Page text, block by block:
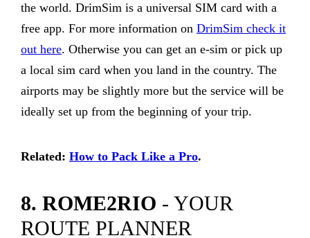
the world. DrimSim is a universal SIM card with a
free app. For more information on DrimSim check it
out here. Otherwise you can get an e-sim or pick up
a local sim card when you land in the country. The
airports may be slightly more but the service will be
ideally set up from the beginning of your trip.
Related: How to Pack Like a Pro.
8. ROME2RIO - YOUR
ROUTE PLANNER